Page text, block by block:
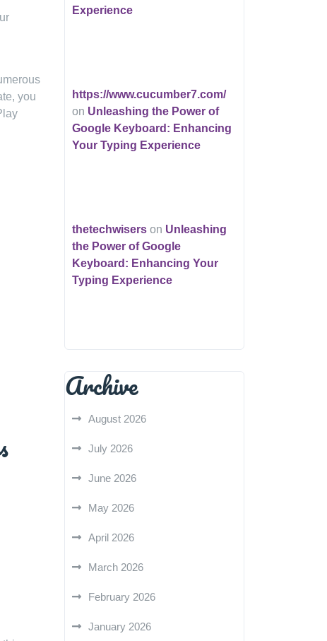
you
Experience
https://www.cucumber7.com/
on Unleashing the Power of
Google Keyboard: Enhancing
Your Typing Experience
thetechwisers on Unleashing
the Power of Google
Keyboard: Enhancing Your
Typing Experience
Archive
August 2026
July 2026
June 2026
May 2026
April 2026
March 2026
February 2026
January 2026